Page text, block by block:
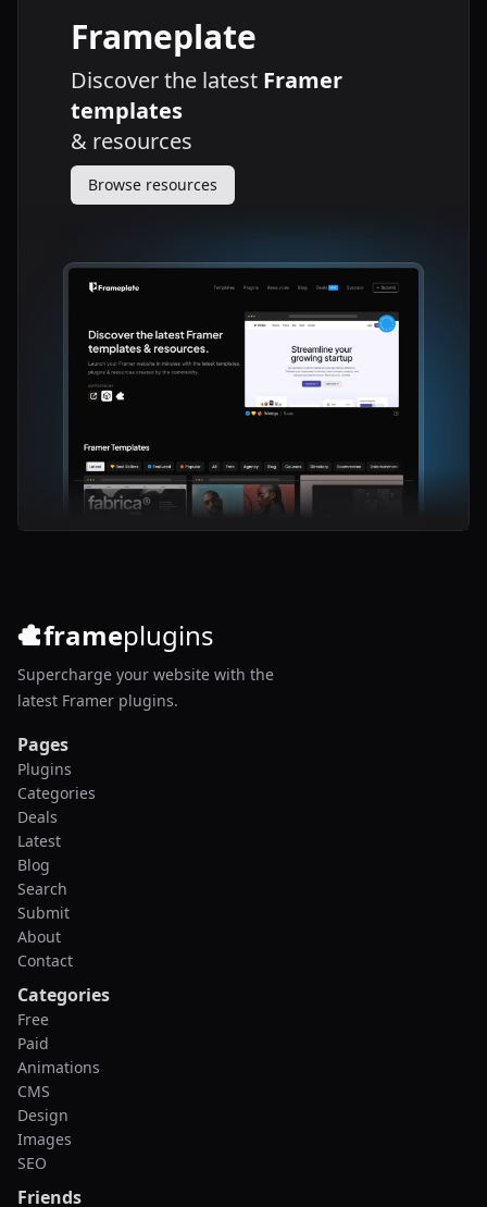
Frameplate
Discover the latest Framer
templates
& resources
Browse resources
frameplugins
Supercharge your website with the
latest Framer plugins.
Pages
Plugins
Categories
Deals
Latest
Blog
Search
Submit
About
Contact
Categories
Free
Paid
Animations
CMS
Design
Images
SEO
Friends